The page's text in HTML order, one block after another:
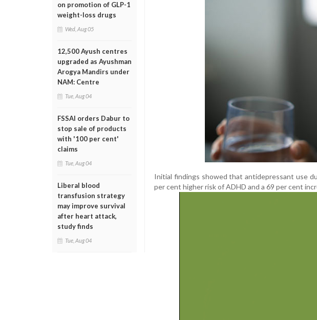
on promotion of GLP-1
weight-loss drugs
Wed, Aug 05
12,500 Ayush centres
upgraded as Ayushman
Arogya Mandirs under
NAM: Centre
Tue, Aug 04
FSSAI orders Dabur to
stop sale of products
with '100 per cent'
claims
Tue, Aug 04
Liberal blood
transfusion strategy
may improve survival
after heart attack,
study finds
Tue, Aug 04
Initial findings showed that antidepressant use
per cent higher risk of ADHD and a 69 per cent